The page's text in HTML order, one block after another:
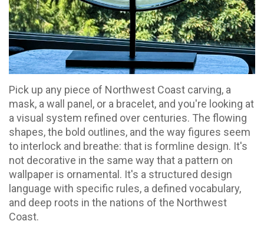
Pick up any piece of Northwest Coast carving, a
mask, a wall panel, or a bracelet, and you're looking at
a visual system refined over centuries. The flowing
shapes, the bold outlines, and the way figures seem
to interlock and breathe: that is formline design. It's
not decorative in the same way that a pattern on
wallpaper is ornamental. It's a structured design
language with specific rules, a defined vocabulary,
and deep roots in the nations of the Northwest
Coast.